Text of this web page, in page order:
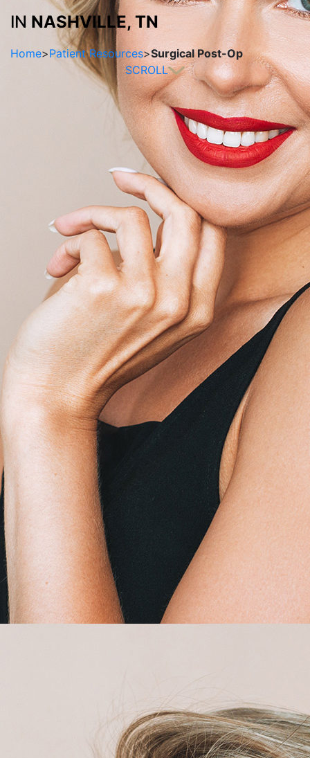
IN NASHVILLE, TN
Home>Patient Resources>Surgical Post-Op
SCROLL